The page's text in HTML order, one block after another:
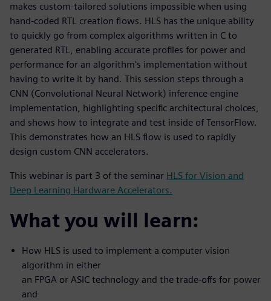
makes custom-tailored solutions impossible when using
hand-coded RTL creation flows. HLS has the unique ability
to quickly go from complex algorithms written in C to
generated RTL, enabling accurate profiles for power and
performance for an algorithm's implementation without
having to write it by hand. This session steps through a
CNN (Convolutional Neural Network) inference engine
implementation, highlighting specific architectural choices,
and shows how to integrate and test inside of TensorFlow.
This demonstrates how an HLS flow is used to rapidly
design custom CNN accelerators.
This webinar is part 3 of the seminar HLS for Vision and
Deep Learning Hardware Accelerators.
What you will learn:
How HLS is used to implement a computer vision
algorithm in either
an FPGA or ASIC technology and the trade-offs for power
and